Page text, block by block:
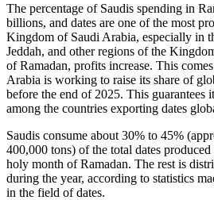
The percentage of Saudis spending in
billions, and dates are one of the most
Kingdom of Saudi Arabia, especially in
Jeddah, and other regions of the
of Ramadan, profits increase. This
Arabia is working to raise its share of
before the end of 2025. This guarantees
among the countries exporting dates
Saudis consume about 30% to 45%
400,000 tons) of the total dates
holy month of Ramadan. The rest is
during the year, according to statistics
in the field of dates.